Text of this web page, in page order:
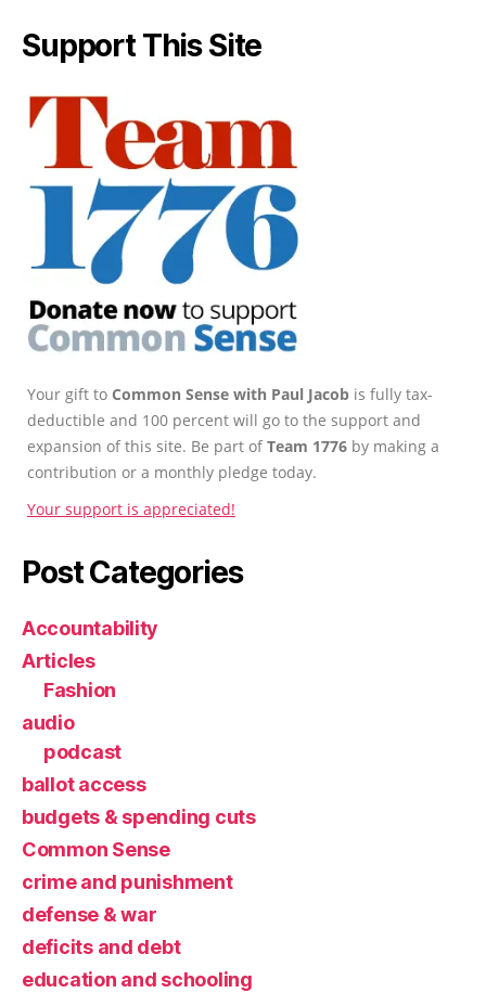
Support This Site
Your gift to Common Sense with Paul Jacob is fully tax-
deductible and 100 percent will go to the support and
expansion of this site. Be part ofTeam 1776 by making a
contribution or a monthly pledge today.
Your support is appreciated!
Post Categories
Accountability
Articles
Fashion
audio
podcast
ballot access
budgets & spending cuts
Common Sense
crime and punishment
defense & war
deficits and debt
education and schooling